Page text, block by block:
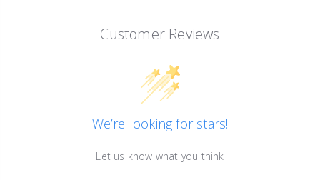
Customer Reviews
We’re looking for stars!
Let us know what you think